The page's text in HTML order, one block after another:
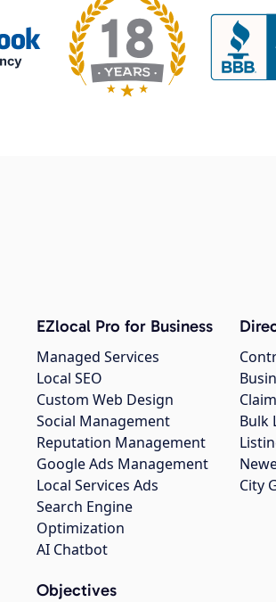
EZlocal Pro for Business
Managed Services
Local SEO
Custom Web Design
Social Management
Reputation Management
Google Ads Management
Local Services Ads
Search Engine
Optimization
AI Chatbot
Objectives
Bulk
City